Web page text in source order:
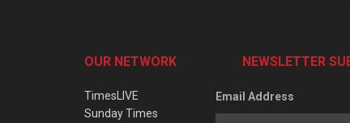
OUR NETWORK
TimesLIVE
Sunday Times
NEWSLETTER
Email Address